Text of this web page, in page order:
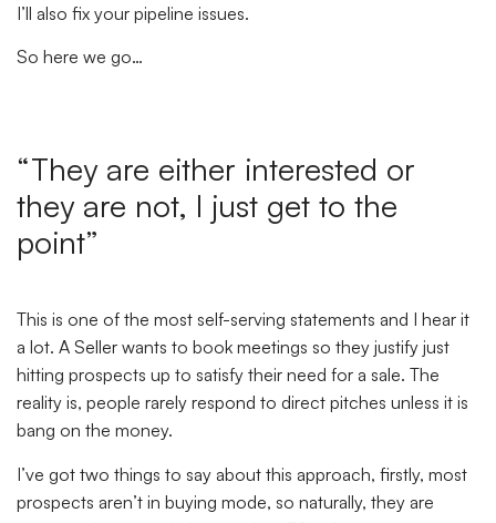
I’ll also fix your pipeline issues.
So here we go…
“They are either interested or
they are not, I just get to the
point”
This is one of the most self-serving statements and I hear it
a lot. A Seller wants to book meetings so they justify just
hitting prospects up to satisfy their need for a sale. The
reality is, people rarely respond to direct pitches unless it is
bang on the money.
I’ve got two things to say about this approach, firstly, most
prospects aren’t in buying mode, so naturally, they are